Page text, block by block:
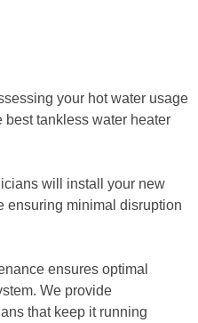
your hot water usage
best tankless water heater
will install your new
ensuring minimal disruption
ensures optimal
We provide
that keep it running